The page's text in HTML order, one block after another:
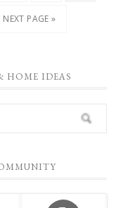
NEXT PAGE »
HOME IDEAS